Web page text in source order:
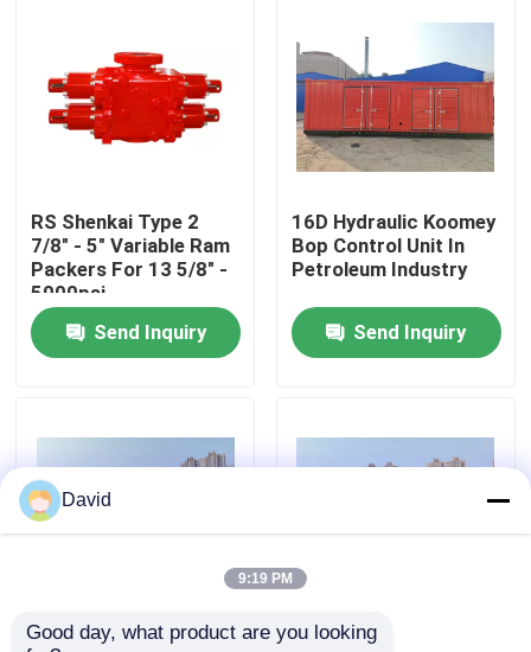
About Us
Quality Control
Contact Us
Cases
Mud Pump Liner
RS Shenkai Type 2
7/8" - 5" Variable Ram
Packers For 13 5/8" -
5000psi
Send Inquiry
16D Hydraulic Koomey
Bop Control Unit In
Petroleum Industry
Send Inquiry
Wellhead Bop Blowout
Drilling Koomey Bop
David
9:19 PM
Good day, what product are you looking